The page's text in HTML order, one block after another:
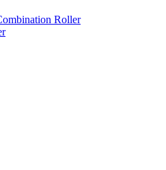
Roller